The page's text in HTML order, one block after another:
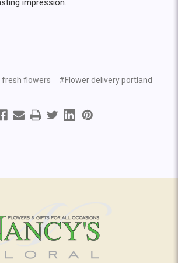
impression.
flowers #Flower delivery portland